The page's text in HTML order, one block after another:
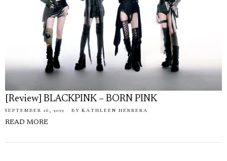
[Review] BLACKPINK – BORN PINK
SEPTEMBER 16, 2022 BY KATHLEEN HERRERA
READ MORE